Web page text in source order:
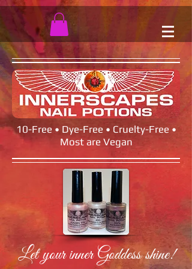
10-Free • Dye-Free • Cruelty-Free •
Most are Vegan
Let your inner Goddess shine!